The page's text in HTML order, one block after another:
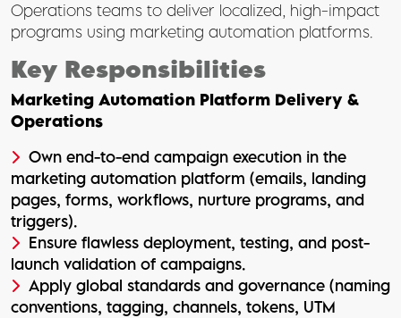
Operations teams to deliver localized, high-impact
programs using marketing automation platforms.
Key Responsibilities
Marketing Automation Platform Delivery &
Operations
Own end-to-end campaign execution in the
marketing automation platform (emails, landing
pages, forms, workflows, nurture programs, and
triggers).
Ensure flawless deployment, testing, and post-
launch validation of campaigns.
Apply global standards and governance (naming
conventions, tagging, channels, tokens, UTM